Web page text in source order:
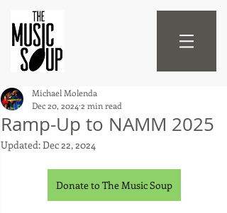
Ramp-Up to NAMM 2025
Michael Molenda
Dec 20, 2024 2 min read
Updated:Dec 22, 2024
Donate to The Music Soup